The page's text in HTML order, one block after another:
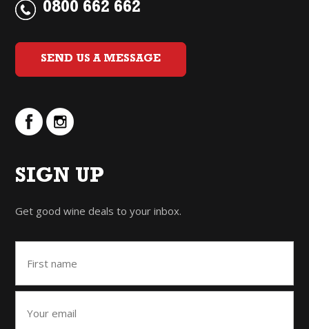
0800 662 662
SEND US A MESSAGE
SIGN UP
Get good wine deals to your inbox.